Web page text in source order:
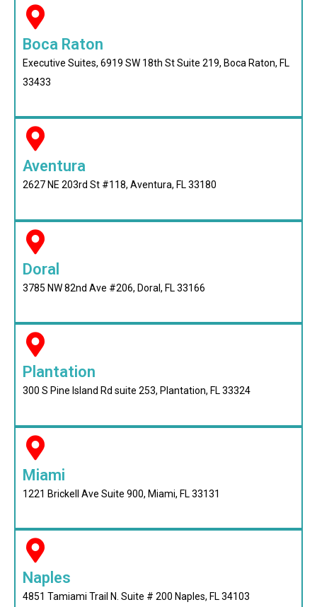
Boca Raton
Executive Suites, 6919 SW 18th St Suite 219, Boca Raton, FL
33433
Aventura
2627 NE 203rd St #118, Aventura, FL 33180
Doral
3785 NW 82nd Ave #206, Doral, FL 33166
Plantation
300 S Pine Island Rd suite 253, Plantation, FL 33324
Miami
1221 Brickell Ave Suite 900, Miami, FL 33131
Naples
4851 Tamiami Trail N. Suite # 200 Naples, FL 34103